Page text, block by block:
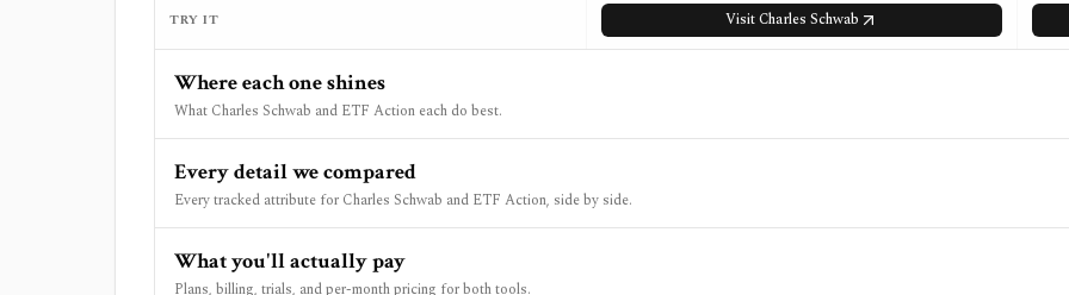
TRY IT VisitCharles Schwab
Where each one shines
What Charles Schwab and ETF Action each do best.
Every detail we compared
Every tracked attribute for Charles Schwab and ETF Action, side by side.
What you'll actually pay
Plans, billing, trials, and per-month pricing for both tools.